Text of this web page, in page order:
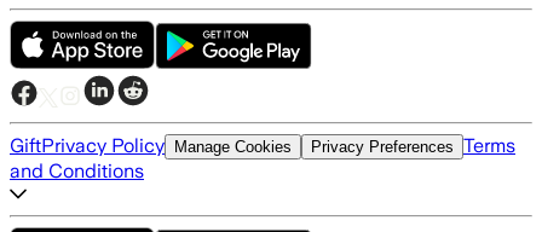
GiftPrivacy Policy Manage Cookies Privacy Preferences Terms
and Conditions